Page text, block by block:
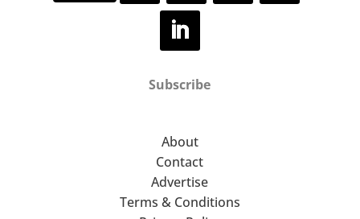
Subscribe
About
Contact
Advertise
Terms & Conditions